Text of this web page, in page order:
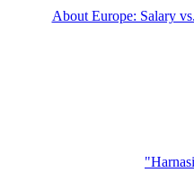
About Europe: Salary